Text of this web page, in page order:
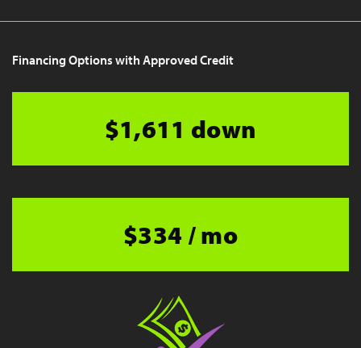
Financing Options with Approved Credit
$1,611 down
$334 / mo